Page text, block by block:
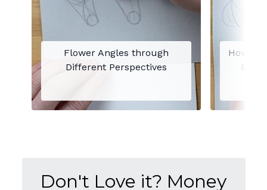
Flower Angles through
Different Perspectives
How to
Don't Love it? Money